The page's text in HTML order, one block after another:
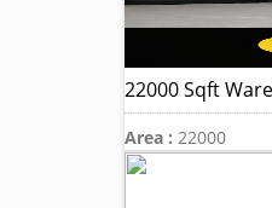
22000 Sqft
Area : 22000